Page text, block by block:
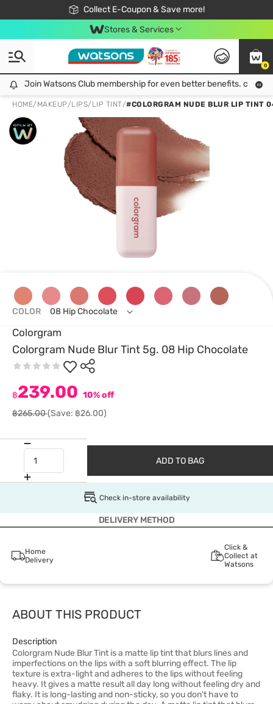
Collect E-Coupon & Save more!
🎉Extra 10% Off Your First Online Order!
📦Free Delivery when shop 499฿
Be Watsons member!
Stores & Services
0
Join Watsons Club membership for even better benefits. click!
Join Watsons Club membership for even better benefits. click!
HOME/ MAKEUP/LIPS/ LIP TINT/#COLORGRAM NUDE BLUR LIP TINT
Colorgram
Colorgram Nude Blur Tint 5g. 08 Hip Chocolate
฿239.00 10% off
฿265.00(Save: ฿26.00)
COLOR 08 Hip Chocolate
ADD TO BAG
Check in-store availability
DELIVERY METHOD
Home
Delivery
Click &
Collect at
Watsons
ABOUT THIS PRODUCT
Description
Colorgram Nude Blur Tint is a matte lip tint that blurs lines and
imperfections on the lips with a soft blurring effect. The lip
texture is extra-light and adheres to the lips without feeling
heavy. It gives a matte result all day long without feeling dry and
flaky. It is long-lasting and non-sticky, so you don't have to